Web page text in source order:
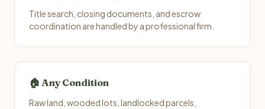
Title search, closing documents, and escrow
coordination are handled by a professional firm.
🏠 Any Condition
Raw land, wooded lots, landlocked parcels,